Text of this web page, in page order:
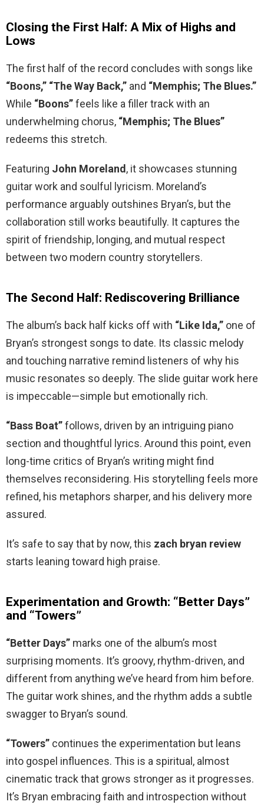
Closing the First Half: A Mix of Highs and
Lows
The first half of the record concludes with songs like
“Boons,” “The Way Back,” and “Memphis; The Blues.”
While “Boons”feels like a filler track with an
underwhelming chorus, “Memphis; The Blues”
redeems this stretch.
Featuring John Moreland , it showcases stunning
guitar work and soulful lyricism. Moreland’s
performance arguably outshines Bryan’s, but the
collaboration still works beautifully. It captures the
spirit of friendship, longing, and mutual respect
between two modern country storytellers.
The Second Half: Rediscovering Brilliance
The album’s back half kicks off with “Like Ida,” one of
Bryan’s strongest songs to date. Its classic melody
and touching narrative remind listeners of why his
music resonates so deeply. The slide guitar work here
is impeccable—simple but emotionally rich.
“Bass Boat”follows, driven by an intriguing piano
section and thoughtful lyrics. Around this point, even
long-time critics of Bryan’s writing might find
themselves reconsidering. His storytelling feels more
refined, his metaphors sharper, and his delivery more
assured.
It’s safe to say that by now, this zach bryan review
starts leaning toward high praise.
Experimentation and Growth: “Better Days”
and “Towers”
“Better Days” marks one of the album’s most
surprising moments. It’s groovy, rhythm-driven, and
different from anything we’ve heard from him before.
The guitar work shines, and the rhythm adds a subtle
swagger to Bryan’s sound.
“Towers” continues the experimentation but leans
into gospel influences. This is a spiritual, almost
cinematic track that grows stronger as it progresses.
It’s Bryan embracing faith and introspection without